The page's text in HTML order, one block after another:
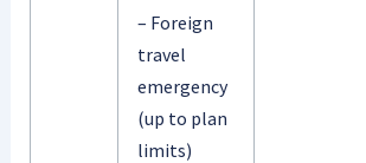
– Foreign
travel
emergency
(up to plan
limits)